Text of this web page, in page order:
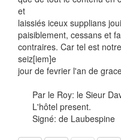
et
laissiés iceux supplians
paisiblement, cessans et
contraires. Car tel est
seiz[iem]e
jour de fevrier l'an de
Par le Roy: le Sieur
L'hôtel present.
Signé: de Laubespine